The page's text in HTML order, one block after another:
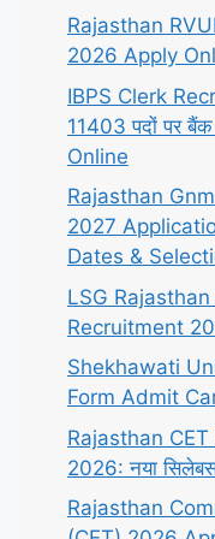
Rajasthan
2026 Apply
IBPS Clerk
11403 पदों पर
Online
Rajasthan
2027
Dates &
LSG
Recruitment
Shekhawati
Form Admit
Rajasthan
2026: नया सिलेबस
Rajasthan